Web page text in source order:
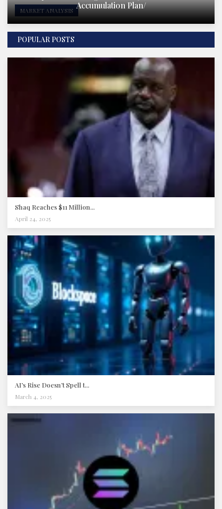
MARKET ANALYSIS Accumulation Plan/
POPULAR POSTS
Shaq Reaches $11 Million...
April 24, 2025
AI’s Rise Doesn’t Spell t...
March 4, 2025